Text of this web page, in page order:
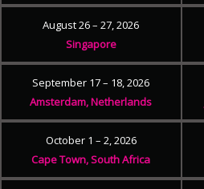
August 26 – 27, 2026
Singapore
September 17 – 18, 2026
Amsterdam, Netherlands
October 1 – 2, 2026
Cape Town, South Africa